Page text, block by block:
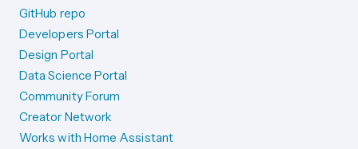
GitHub repo
Developers Portal
Design Portal
Data Science Portal
Community Forum
Creator Network
Works with Home Assistant